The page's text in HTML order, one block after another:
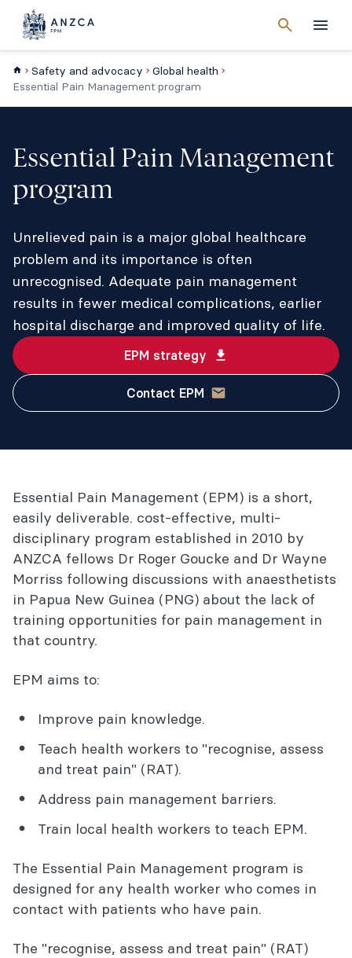
searchMenu
Cancel
Safety and advocacy
Global health
Essential Pain Management program
Essential Pain Management
program
Unrelieved pain is a major global healthcare
problem and its importance is often
unrecognised. Adequate pain management
results in fewer medical complications, earlier
hospital discharge and improved quality of life.​
EPM strategy
Contact EPM
Essential Pain Management (EPM) is a short,
easily deliverable. cost-effective, multi-
disciplinary program established in 2010 by
ANZCA fellows Dr Roger Goucke and Dr Wayne
Morriss following discussions with anaesthetists
in Papua New Guinea (PNG) about the lack of
training opportunities for pain management in
that country.
EPM aims to:
Improve pain knowledge.
Teach health workers to "recognise, assess
and treat pain" (RAT).
Address pain management barriers.
Train local health workers to teach EPM.
The Essential Pain Management program is
designed for any health worker who comes in
contact with patients who have pain.
The "recognise, assess and treat pain" (RAT)